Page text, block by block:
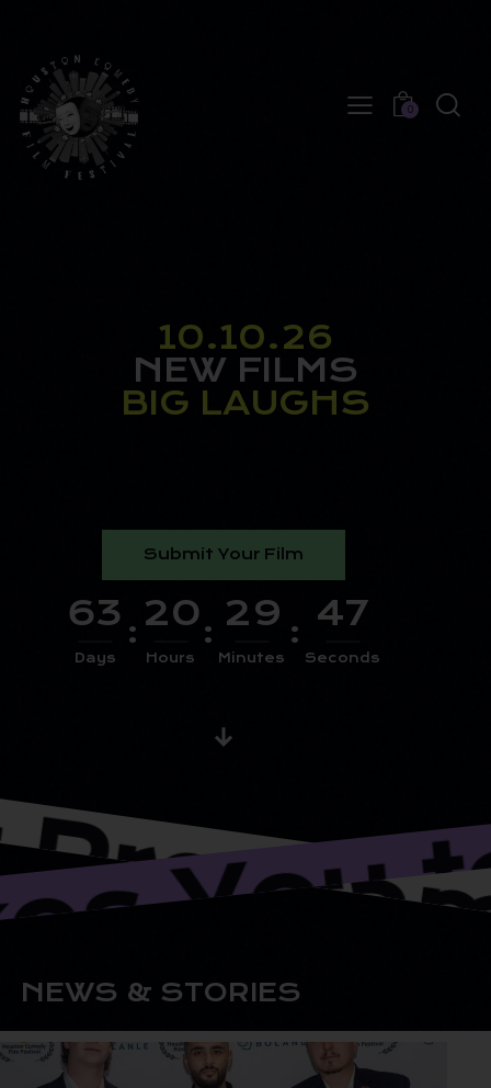
0
10.10.26
NEW FILMS
BIG LAUGHS
Submit Your Film
63
Days
: 20
Hours
: 29
Minutes
: 46
Seconds
NEWS & STORIES